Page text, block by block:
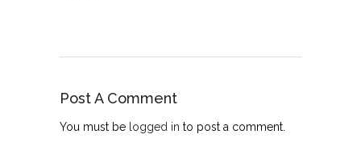
Post A Comment
You must be logged in to post a comment.